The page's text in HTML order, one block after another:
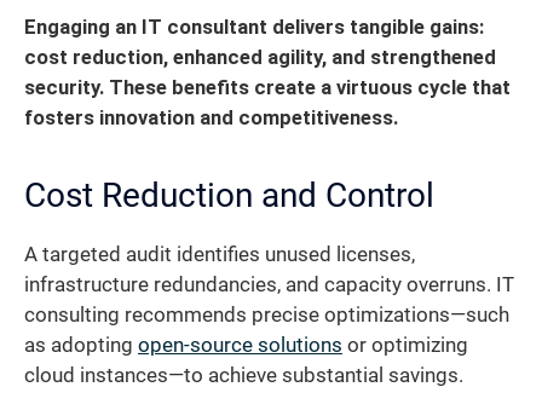
Engaging an IT consultant delivers tangible gains:
cost reduction, enhanced agility, and strengthened
security. These benefits create a virtuous cycle that
fosters innovation and competitiveness.
Cost Reduction and Control
A targeted audit identifies unused licenses,
infrastructure redundancies, and capacity overruns. IT
consulting recommends precise optimizations—such
as adopting open-source solutions or optimizing
cloud instances—to achieve substantial savings.